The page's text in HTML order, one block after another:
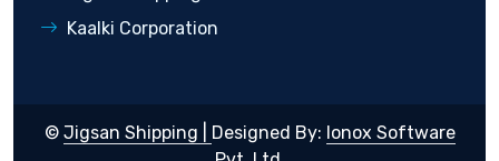
Kaalki Corporation
© Jigsan Shipping | Designed By: Ionox Software